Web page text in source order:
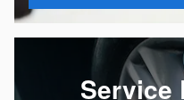
Service